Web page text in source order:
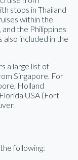
stops in Thailand
within the
and the Philippines
also included in the
a large list of
Singapore. For
Holland
USA (Fort
following: